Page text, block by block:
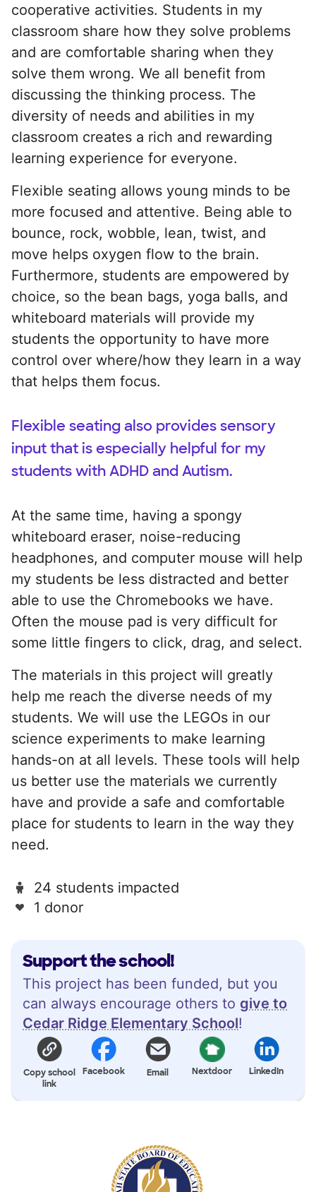
Support the school!
This project has been funded, but you
can always encourage others to give to
Cedar Ridge Elementary School!
Copy school
link
Facebook Email Nextdoor LinkedIn
cooperative activities. Students in my
classroom share how they solve problems
and are comfortable sharing when they
solve them wrong. We all benefit from
discussing the thinking process. The
diversity of needs and abilities in my
classroom creates a rich and rewarding
learning experience for everyone.
Flexible seating allows young minds to be
more focused and attentive. Being able to
bounce, rock, wobble, lean, twist, and
move helps oxygen flow to the brain.
Furthermore, students are empowered by
choice, so the bean bags, yoga balls, and
whiteboard materials will provide my
students the opportunity to have more
control over where/how they learn in a way
that helps them focus.
Flexible seating also provides sensory
input that is especially helpful for my
students with ADHD and Autism.
At the same time, having a spongy
whiteboard eraser, noise-reducing
headphones, and computer mouse will help
my students be less distracted and better
able to use the Chromebooks we have.
Often the mouse pad is very difficult for
some little fingers to click, drag, and select.
The materials in this project will greatly
help me reach the diverse needs of my
students. We will use the LEGOs in our
science experiments to make learning
hands-on at all levels. These tools will help
us better use the materials we currently
have and provide a safe and comfortable
place for students to learn in the way they
need.
24 students impacted
1 donor